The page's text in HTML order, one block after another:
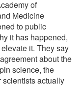
of
Medicine
to public
it has happened,
it. They say
about the
science, the
actually